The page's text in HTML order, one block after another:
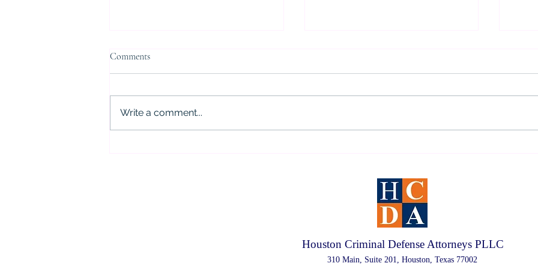
Comments
Write a comment...
Houston Criminal Defense Attorneys PLLC
310 Main, Suite 201, Houston, Texas 77002